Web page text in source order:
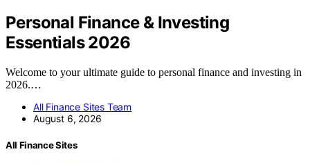
Personal Finance & Investing
Essentials 2026
Welcome to your ultimate guide to personal finance and investing in
2026.…
All Finance Sites Team
August 6, 2026
All Finance Sites